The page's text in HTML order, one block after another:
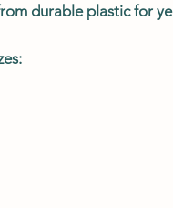
durable plastic for